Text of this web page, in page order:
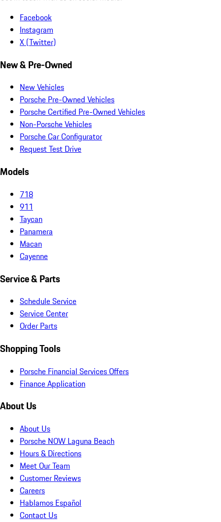
Facebook
Instagram
X (Twitter)
New & Pre-Owned
New Vehicles
Porsche Pre-Owned Vehicles
Porsche Certified Pre-Owned Vehicles
Non-Porsche Vehicles
Porsche Car Configurator
Request Test Drive
Models
718
911
Taycan
Panamera
Macan
Cayenne
Service & Parts
Schedule Service
Service Center
Order Parts
Shopping Tools
Porsche Financial Services Offers
Finance Application
About Us
About Us
Porsche NOW Laguna Beach
Hours & Directions
Meet Our Team
Customer Reviews
Careers
Hablamos Español
Contact Us